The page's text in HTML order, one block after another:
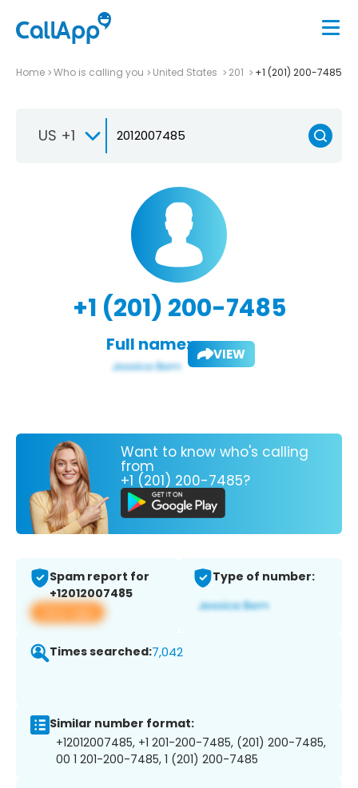
Home Who is calling you United States 201 +1 (201) 200-7485
US +1
+1 (201) 200-7485
Full name: VIEW
Want to know who's calling
from
+1 (201) 200-7485?
Spam report for
+12012007485
View app
Type of number:
Times searched:7,042
Similar number format:
+12012007485, +1 201-200-7485, (201) 200-7485,
00 1 201-200-7485, 1 (201) 200-7485